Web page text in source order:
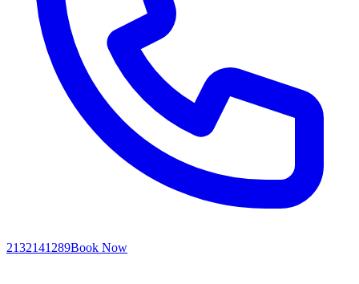
2132141289Book Now